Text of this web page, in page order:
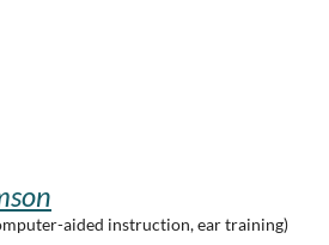
aided instruction, ear training)